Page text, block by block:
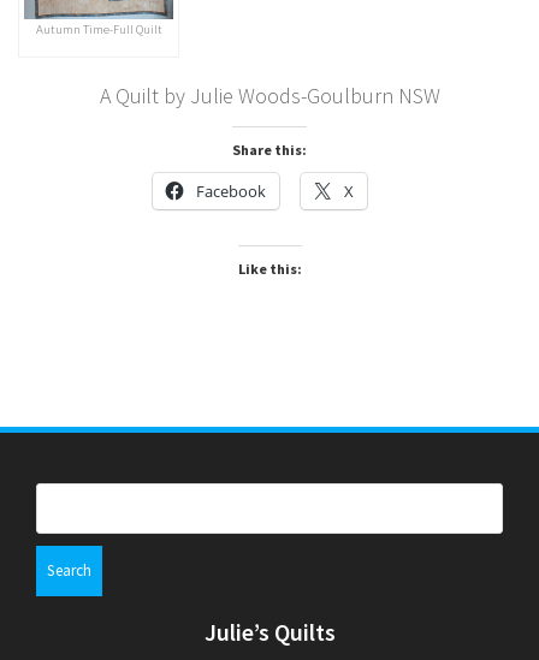
Autumn Time-Full Quilt
A Quilt by Julie Woods-Goulburn NSW
Share this:
Facebook X
Like this:
Julie’s Quilts